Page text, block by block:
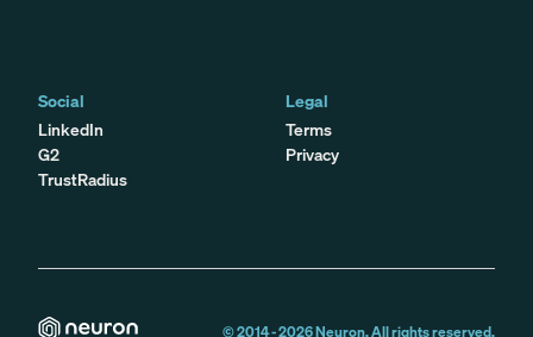
Social
LinkedIn
G2
TrustRadius
Legal
Terms
Privacy
© 2014 -2026Neuron. All rights reserved.